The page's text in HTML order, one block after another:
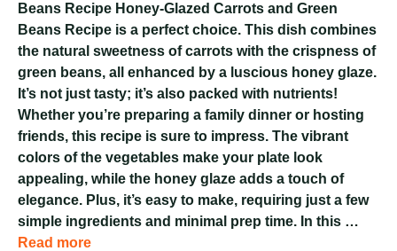
Beans Recipe Honey-Glazed Carrots and Green
Beans Recipe is a perfect choice. This dish combines
the natural sweetness of carrots with the crispness of
green beans, all enhanced by a luscious honey glaze.
It’s not just tasty; it’s also packed with nutrients!
Whether you’re preparing a family dinner or hosting
friends, this recipe is sure to impress. The vibrant
colors of the vegetables make your plate look
appealing, while the honey glaze adds a touch of
elegance. Plus, it’s easy to make, requiring just a few
simple ingredients and minimal prep time. In this …
Read more